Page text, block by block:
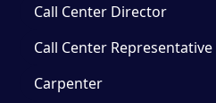
Call Center Director
Call Center Representative
Carpenter